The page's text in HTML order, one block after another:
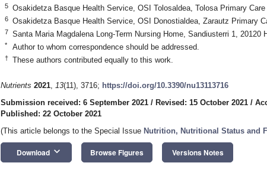
5 Osakidetza Basque Health Service, OSI Tolosaldea, Tolosa Primary
6 Osakidetza Basque Health Service, OSI Donostialdea, Zarautz Primary
7 Santa Maria Magdalena Long-Term Nursing Home, Sandiusterri 1, 20120
* Author to whom correspondence should be addressed.
† These authors contributed equally to this work.
Nutrients 2021, 13(11), 3716; https://doi.org/10.3390/nu13113716
Submission received: 6 September 2021 / Revised: 15 October 2021 /
Published: 22 October 2021
(This article belongs to the Special Issue Nutrition, Nutritional Status and
Download keyboard_arrow_down Browse Figures Versions Notes